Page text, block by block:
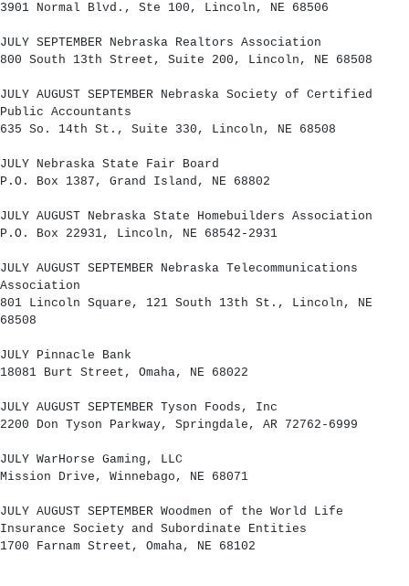
3901 Normal Blvd., Ste 100, Lincoln, NE 68506
JULY SEPTEMBER Nebraska Realtors Association
800 South 13th Street, Suite 200, Lincoln, NE 68508
JULY AUGUST SEPTEMBER Nebraska Society of Certified
Public Accountants
635 So. 14th St., Suite 330, Lincoln, NE 68508
JULY Nebraska State Fair Board
P.O. Box 1387, Grand Island, NE 68802
JULY AUGUST Nebraska State Homebuilders Association
P.O. Box 22931, Lincoln, NE 68542-2931
JULY AUGUST SEPTEMBER Nebraska Telecommunications
Association
801 Lincoln Square, 121 South 13th St., Lincoln, NE
68508
JULY Pinnacle Bank
18081 Burt Street, Omaha, NE 68022
JULY AUGUST SEPTEMBER Tyson Foods, Inc
2200 Don Tyson Parkway, Springdale, AR 72762-6999
JULY WarHorse Gaming, LLC
Mission Drive, Winnebago, NE 68071
JULY AUGUST SEPTEMBER Woodmen of the World Life
Insurance Society and Subordinate Entities
1700 Farnam Street, Omaha, NE 68102